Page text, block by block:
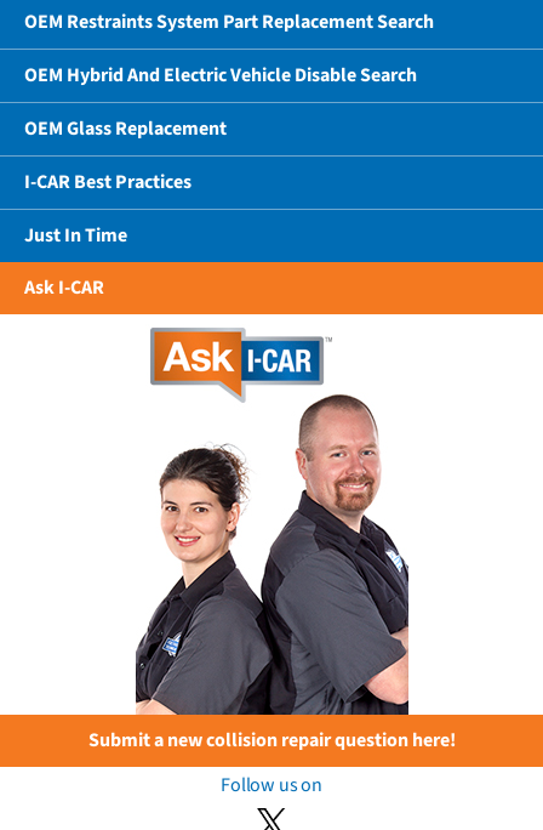
OEM Restraints System Part Replacement Search
OEM Hybrid And Electric Vehicle Disable Search
OEM Glass Replacement
I-CAR Best Practices
Just In Time
Ask I-CAR
Submit a new collision repair question here!
Follow us on